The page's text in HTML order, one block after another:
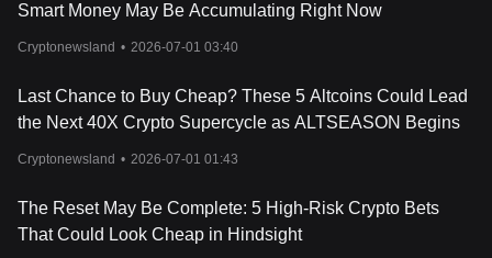
and adoption rate, especially its collaboration with Bitget, a
making it a focal point forcryptocurrency analysis
Cryptocurrency price predictions for Core are inherently
speculative, given the crypto market's volatility, and should be
particularly Core, should consider various factors, including
Core’s price is also influenced by its tokenomics, including its
supply and demand dynamics, token burning model, and
distribution strategy, which are critical aspects in cryptocurrency
Smart Money May Be Accumulating Right Now
Cryptonewsland • 2026-07-01 03:40
Last Chance to Buy Cheap? These 5 Altcoins Could Lead
the Next 40X Crypto Supercycle as ALTSEASON Begins
Cryptonewsland • 2026-07-01 01:43
The Reset May Be Complete: 5 High-Risk Crypto Bets
That Could Look Cheap in Hindsight